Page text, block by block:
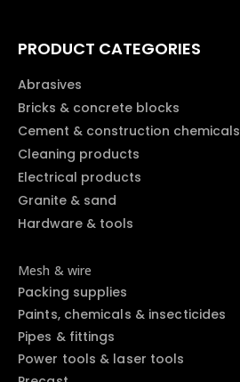
PRODUCT CATEGORIES
Abrasives
Bricks & concrete blocks
Cement & construction chemicals
Cleaning products
Electrical products
Granite & sand
Hardware & tools
Mesh & wire
Packing supplies
Paints, chemicals & insecticides
Pipes & fittings
Power tools & laser tools